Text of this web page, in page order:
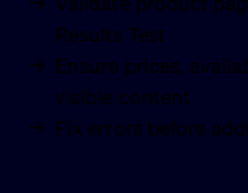
Results Test
Ensure prices,
visible content
Fix errors before